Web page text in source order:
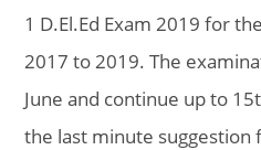
1 D.El.Ed Exam 2019 for
2017 to 2019. The
June and continue up to
the last minute suggestion